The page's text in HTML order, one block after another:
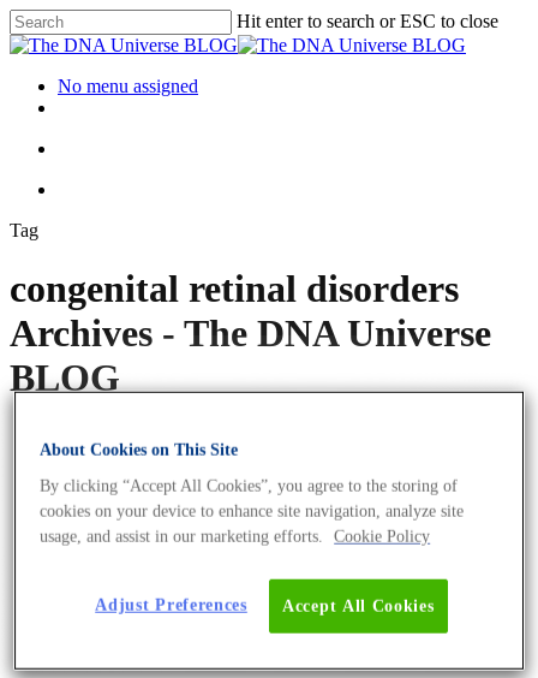
Hit enter to search or ESC to close
No menu assigned
Tag
congenital retinal disorders
Archives - The DNA Universe
BLOG
About Cookies on This Site
By clicking “Accept All Cookies”, you agree to the storing of
cookies on your device to enhance site navigation, analyze site
usage, and assist in our marketing efforts.
Cookie Policy
Accept All Cookies
Adjust Preferences